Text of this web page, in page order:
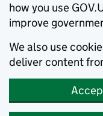
how you use
improve
We also use
deliver content